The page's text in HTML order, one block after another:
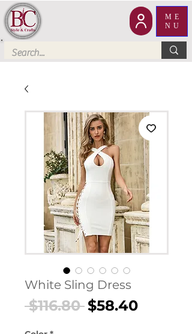
ME
NU
White Sling Dress
$116.80 Regular
$58.40Sale